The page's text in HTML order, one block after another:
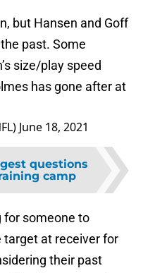
but Hansen and Goff
past. Some
size/play speed
has gone after at
June 18, 2021
questions
camp
for someone to
target at receiver for
their past